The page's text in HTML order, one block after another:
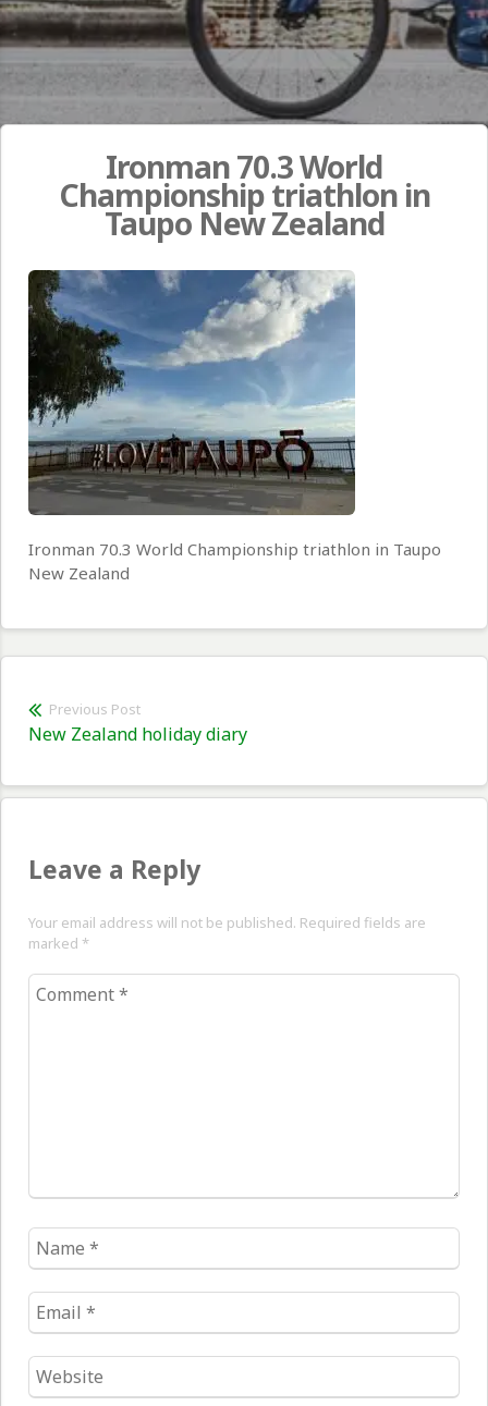
Ironman 70.3 World
Championship triathlon in
Taupo New Zealand
Ironman 70.3 World Championship triathlon in Taupo
New Zealand
Post
navigation
Previous Post
Previous
New Zealand holiday diary
Leave a Reply
Your email address will not be published. Required fields are
marked *
Comment
Name
*
Email
*
Website
*